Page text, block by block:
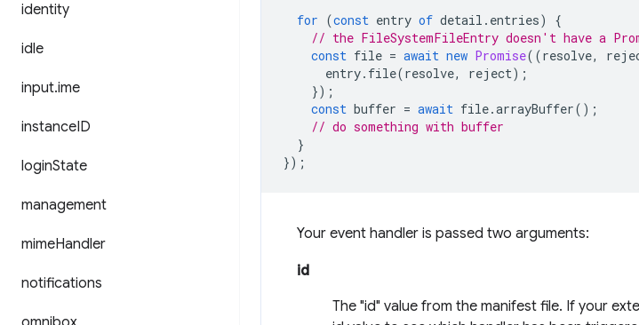
identity
idle
input.ime
instanceID
loginState
management
mimeHandler
notifications
for (const entry of detail . entries)
{
// the FileSystemFileEntry doesn't have a
const file = await new Promise((resolve,
entry. file(resolve, reject);
});
const buffer = await file.arrayBuffer();
// do something with buffer
}
});
Your event handler is passed two arguments:
id
The "id" value from the manifest file. If your